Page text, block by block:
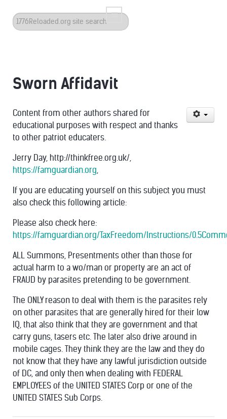
Search
...
Sworn Affidavit
Content from other authors shared for
educational purposes with respect and thanks
to other patriot educaters.
Jerry Day, http://thinkfree.org.uk/,
https://famguardian.org,
If you are educating yourself on this subject you must
also check this following article:
Please also check here:
https://famguardian.org/TaxFreedom/Instructions/
ALL Summons, Presentments other than those for
actual harm to a wo/man or property are an act of
FRAUD by parasites pretending to be government.
The ONLY reason to deal with them is the parasites rely
on other parasites that are generally hired for their low
IQ, that also think that they are government and that
carry guns, tasers etc. The later also drive around in
mobile cages. They think they are the law and they do
not know that they have any lawful jurisdiction outside
of DC, and only then when dealing with FEDERAL
EMPLOYEES of the UNITED STATES Corp or one of the
UNITED STATES Sub Corps.